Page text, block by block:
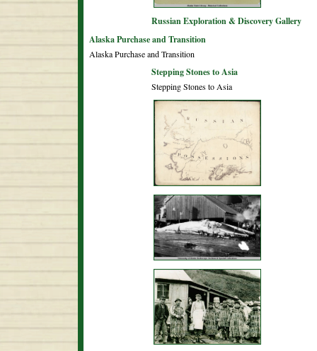
Russian Exploration & Discovery Gallery
Alaska Purchase and Transition
Alaska Purchase and Transition
Stepping Stones to Asia
Stepping Stones to Asia